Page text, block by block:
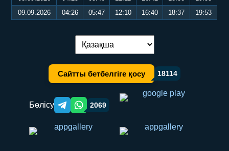
09.09.2026
04:26 05:47 12:10 16:40 18:37 19:53
Тілді ауыстыру:
Сайтты бетбелгіге қосу 18114
Бөлісу Telegram orqali ulashish
WhatsApp orqali ulashish
2069